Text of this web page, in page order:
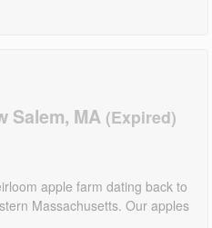
Salem, MA
apple farm dating back to
Massachusetts. Our apples